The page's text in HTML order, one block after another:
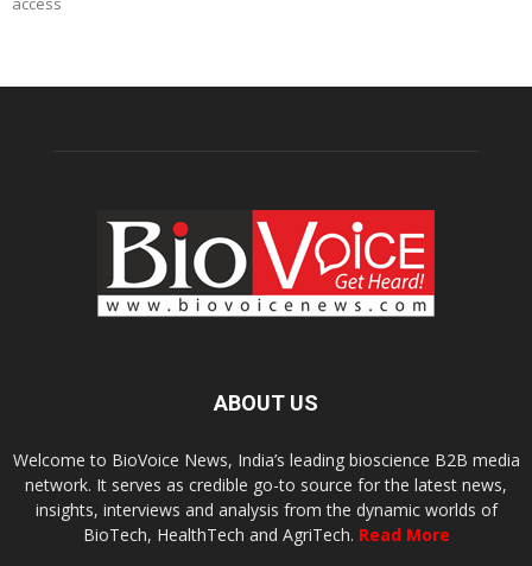
ABOUT US
Welcome to BioVoice News, India’s leading bioscience B2B media
network. It serves as credible go-to source for the latest news,
insights, interviews and analysis from the dynamic worlds of
BioTech, HealthTech and AgriTech. Read More